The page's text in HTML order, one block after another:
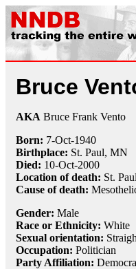
Bruce
AKA Bruce Frank Vento
Born: 7-Oct-1940
Birthplace: St. Paul, MN
Died: 10-Oct-2000
Location of death: St.
Cause of death:
Gender: Male
Race or Ethnicity: White
Sexual orientation:
Occupation: Politician
Party Affiliation: